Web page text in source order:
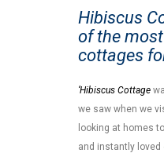
Hibiscus
of the
cottages
‘Hibiscus Cottage
we saw when we
looking at homes
and instantly loved